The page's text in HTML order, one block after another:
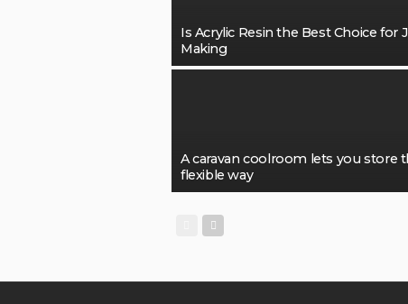
Is Acrylic Resin the Best Choice for
Making
A caravan coolroom lets you store
flexible way